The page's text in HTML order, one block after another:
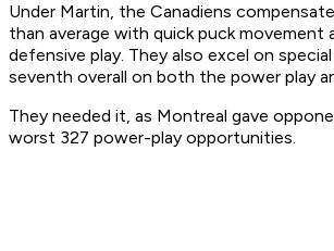
Under Martin, the Canadiens
than average with quick puck movement
defensive play. They also excel on
seventh overall on both the power play
They needed it, as Montreal gave
worst 327 power-play opportunities.